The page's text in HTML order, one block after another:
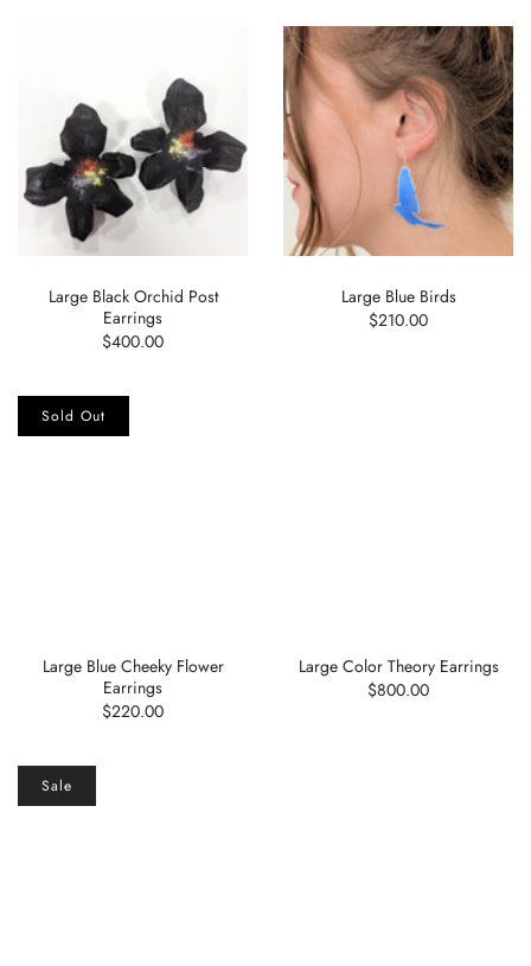
Large Black Orchid Post
Earrings
$400.00
Large Blue Birds
$210.00
Large Blue Cheeky Flower
Earrings
$220.00
Sold Out
Large Color Theory Earrings
$800.00
Sale